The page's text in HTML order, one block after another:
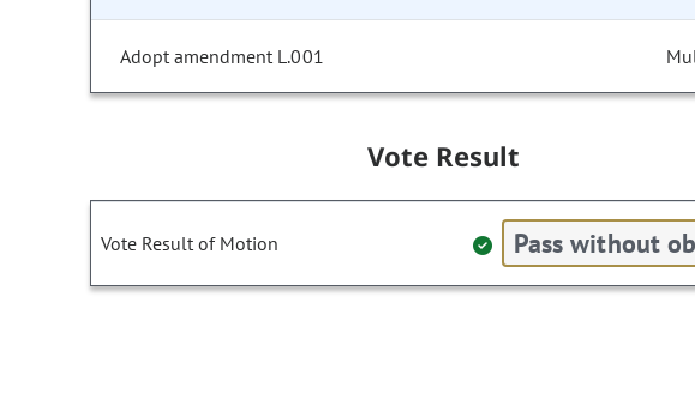
Adopt amendment L.001
Vote Result
Vote Result of Motion Pass without